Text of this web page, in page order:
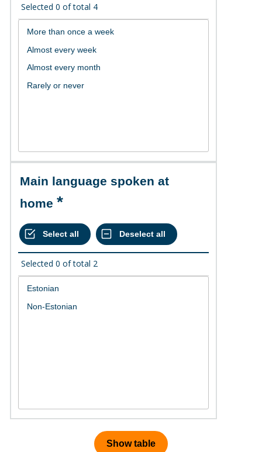
Selected 0 of total 4
Main language spoken at
home
Selected 0 of total 2